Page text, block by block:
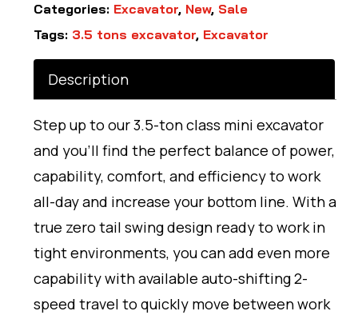
Categories: Excavator, New, Sale
Tags: 3.5 tons excavator, Excavator
Description
Step up to our 3.5-ton class mini excavator
and you’ll find the perfect balance of power,
capability, comfort, and efficiency to work
all-day and increase your bottom line. With a
true zero tail swing design ready to work in
tight environments, you can add even more
capability with available auto-shifting 2-
speed travel to quickly move between work